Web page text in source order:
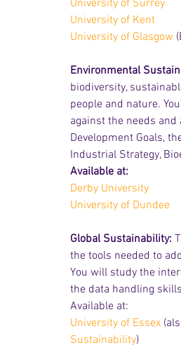
University of Surrey
University of Kent
University of Glasgow
Environmental
biodiversity,
people and nature.
against the needs
Development Goals,
Industrial Strategy,
Available at:
Derby University
University of Dundee
Global Sustainability:
the tools needed to
You will study the
the data handling
Available at:
University of Essex
Sustainability)